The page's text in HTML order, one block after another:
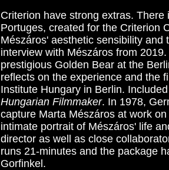
Criterion have strong extras.
Portuges, created for the Criterion
Mészáros' aesthetic sensibility
interview with Mészáros from 2019.
prestigious Golden Bear at the
reflects on the experience and the
Institute Hungary in Berlin.
Hungarian Filmmaker. In 1978,
capture Marta Mészáros at work
intimate portrait of Mészáros' life
director as well as close
runs 21-minutes and the package
Gorfinkel.